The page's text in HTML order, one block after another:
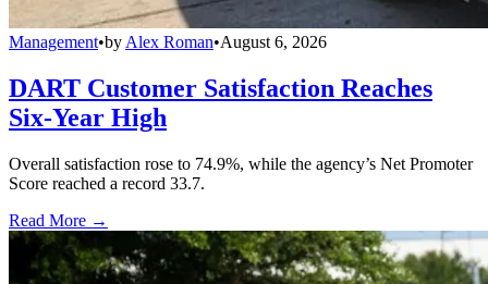
Management•by Alex Roman•August 6, 2026
DART Customer Satisfaction Reaches
Six-Year High
Overall satisfaction rose to 74.9%, while the agency’s Net Promoter
Score reached a record 33.7.
Read More →